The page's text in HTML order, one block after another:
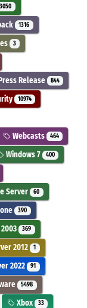
3050
1316
3
Press Release 844
10974
Webcasts 464
Windows 7 400
Server 60
390
369
2012 1
2022 91
5498
Xbox 33